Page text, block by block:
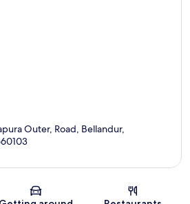
Outer, Road, Bellandur,